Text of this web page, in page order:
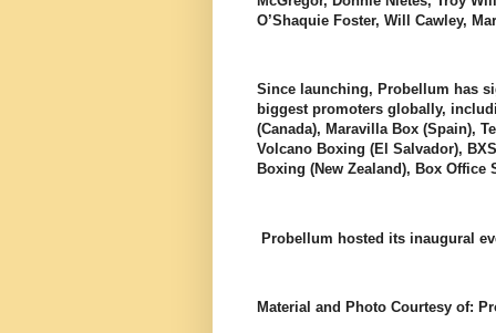
O’Shaquie Foster, Will Cawley,
Since launching, Probellum has
biggest promoters globally,
(Canada), Maravilla Box (Spain),
Volcano Boxing (El Salvador),
Boxing (New Zealand), Box Office
Probellum hosted its inaugural
Material and Photo Courtesy of: